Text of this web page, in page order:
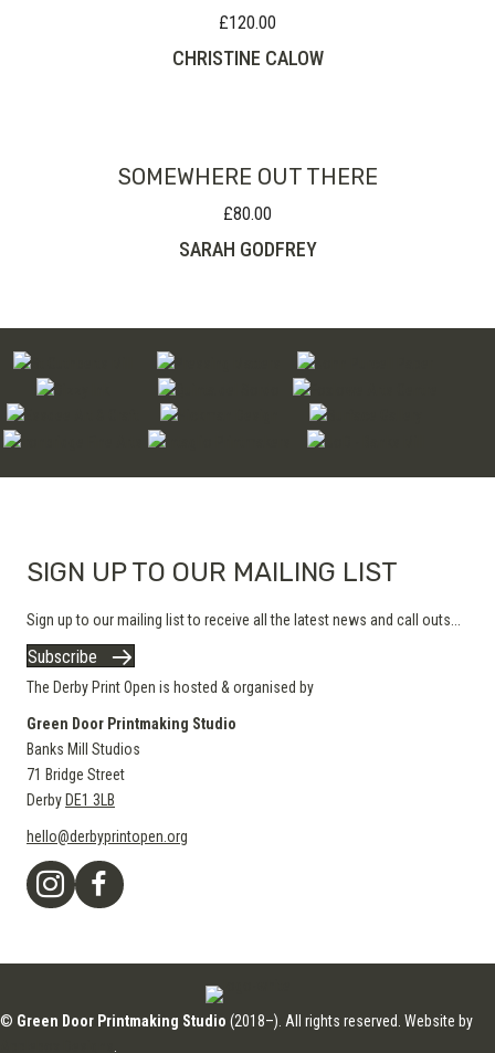
£120.00
CHRISTINE CALOW
SOMEWHERE OUT THERE
£80.00
SARAH GODFREY
SIGN UP TO OUR MAILING LIST
Sign up to our mailing list to receive all the latest news and call outs...
Subscribe
The Derby Print Open is hosted & organised by
Green Door Printmaking Studio
Banks Mill Studios
71 Bridge Street
Derby DE1 3LB
hello@derbyprintopen.org
© Green Door Printmaking Studio (2018–). All rights reserved. Website by